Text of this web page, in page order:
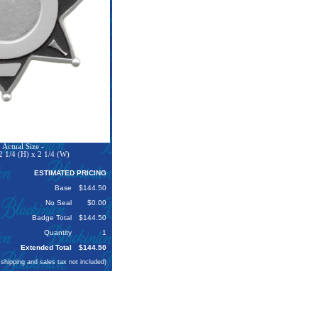
Actual Size -
1/4 (H) x 2 1/4 (W)
ESTIMATED PRICING
Base
$144.50
No Seal
$0.00
Badge Total
$144.50
Quantity
1
Extended Total
$144.50
and sales tax not included)